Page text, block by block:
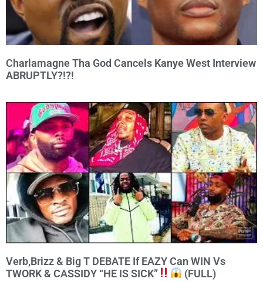
Charlamagne Tha God Cancels Kanye West Interview
ABRUPTLY?!?!
Verb,Brizz & Big T DEBATE If EAZY Can WIN Vs
TWORK & CASSIDY “HE IS SICK”
(FULL)